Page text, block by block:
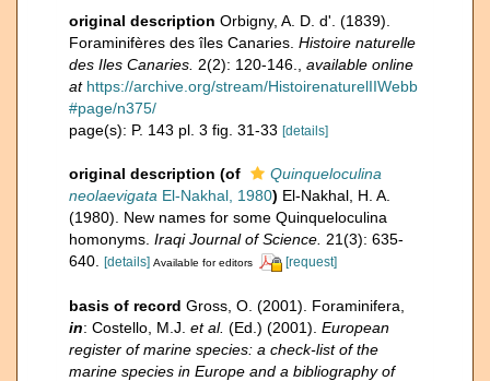
original description Orbigny, A. D. d'. (1839).
Foraminifères des îles Canaries. Histoire naturelle
des Iles Canaries. 2(2): 120-146.
available online
at https://archive.org/stream/HistoirenaturelIIWebb
#page/n375/
page(s): P. 143 pl. 3 fig. 31-33 [details]
original description (of
Quinqueloculina
neolaevigata El-Nakhal, 1980) El-Nakhal, H. A.
(1980). New names for some Quinqueloculina
homonyms. Iraqi Journal of Science. 21(3): 635-
640.
[details] Available for editors [request]
basis of record Gross, O. (2001). Foraminifera,
in: Costello, M.J. et al. (Ed.) (2001). European
register of marine species: a check-list of the
marine species in Europe and a bibliography of